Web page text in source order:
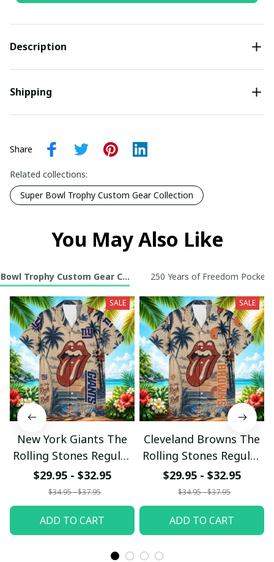
Description
Shipping
Share
Related collections:
Super Bowl Trophy Custom Gear Collection
You May Also Like
Trophy Custom Gear Collection250 Years of Freedom Pocket
SALE
New York Giants The
Rolling Stones Regular
Hawaiian Shirt
$29.95 - $32.95
$34.95 - $37.95
ADD TO CART
SALE
Cleveland Browns The
Rolling Stones Regular
Hawaiian Shirt
$29.95 - $32.95
$34.95 - $37.95
ADD TO CART